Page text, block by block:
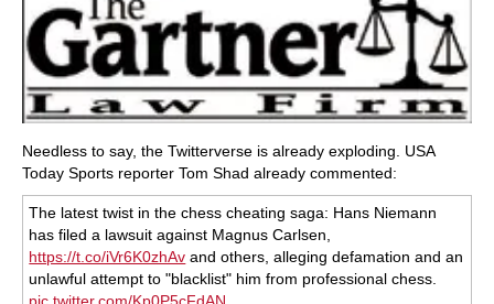
Needless to say, the Twitterverse is already exploding. USA
Today Sports reporter Tom Shad already commented:
The latest twist in the chess cheating saga: Hans Niemann
has filed a lawsuit against Magnus Carlsen,
https://t.co/iVr6K0zhAv and others, alleging defamation and an
unlawful attempt to "blacklist" him from professional chess.